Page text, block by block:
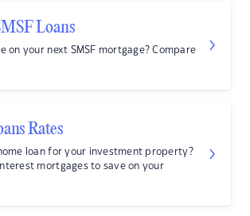
Loans
on your next SMSF mortgage? Compare
Rates
loan for your investment property?
mortgages to save on your